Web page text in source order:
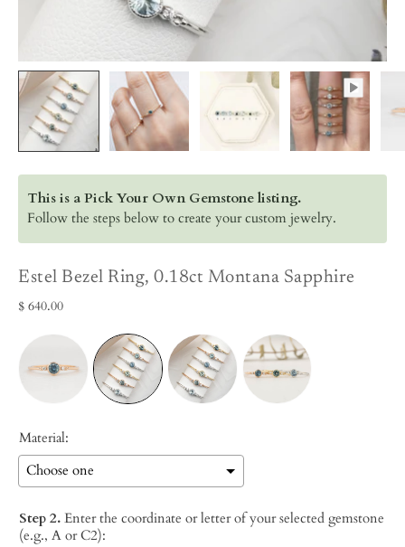
This is a Pick Your Own Gemstone listing.
Follow the steps below to create your custom jewelry.
Estel Bezel Ring, 0.18ct Montana Sapphire
$ 640.00
Material:
Step 2.Enter the coordinate or letter of your selected gemstone
(e.g., A or C2):